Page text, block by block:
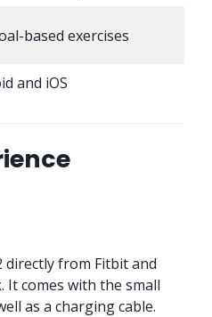
based exercises
and iOS
from Fitbit and
It comes with the small
as a charging cable.